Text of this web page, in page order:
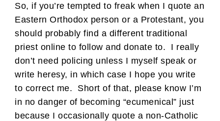
So, if you’re tempted to freak when I quote an
Eastern Orthodox person or a Protestant, you
should probably find a different traditional
priest online to follow and donate to. I really
don’t need policing unless I myself speak or
write heresy, in which case I hope you write
to correct me. Short of that, please know I’m
in no danger of becoming “ecumenical” just
because I occasionally quote a non-Catholic